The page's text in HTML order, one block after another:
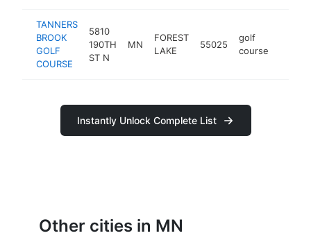
TANNERS
BROOK
GOLF
COURSE
5810
190TH
ST N
MN
FOREST
LAKE
55025
golf
course
Instantly Unlock Complete List
Other cities in MN